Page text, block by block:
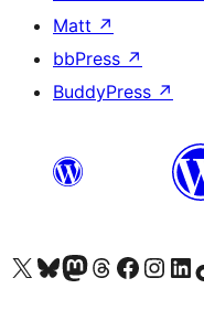
Matt ↗
bbPress ↗
BuddyPress ↗
Visit our X (formerly Twitter) account
Visit our Bluesky account
Visit our Mastodon account
Visit our Threads account
Visit our Facebook page
Visit ourVisit